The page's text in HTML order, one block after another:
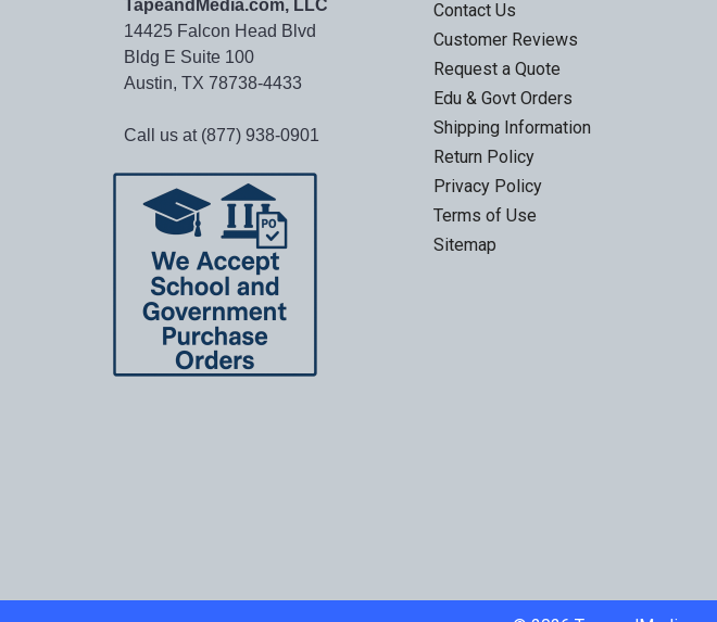
TapeandMedia.com, LLC
14425 Falcon Head Blvd
Bldg E Suite 100
Austin, TX 78738-4433
Call us at (877) 938-0901
Contact Us
Customer Reviews
Request a Quote
Edu & Govt Orders
Shipping Information
Return Policy
Privacy Policy
Terms of Use
Sitemap